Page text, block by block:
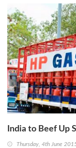
India to Beef Up
Thursday, 4th June